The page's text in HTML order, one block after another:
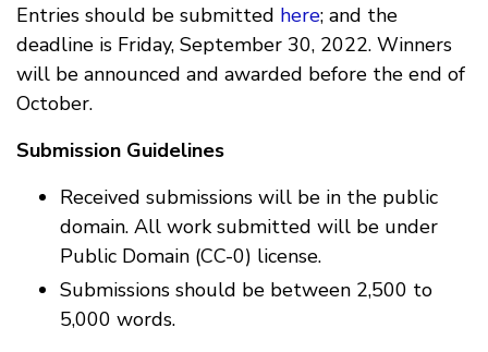
Entries should be submitted here; and the
deadline is Friday, September 30, 2022. Winners
will be announced and awarded before the end of
October.
Submission Guidelines
Received submissions will be in the public
domain. All work submitted will be under
Public Domain (CC-0) license.
Submissions should be between 2,500 to
5,000 words.